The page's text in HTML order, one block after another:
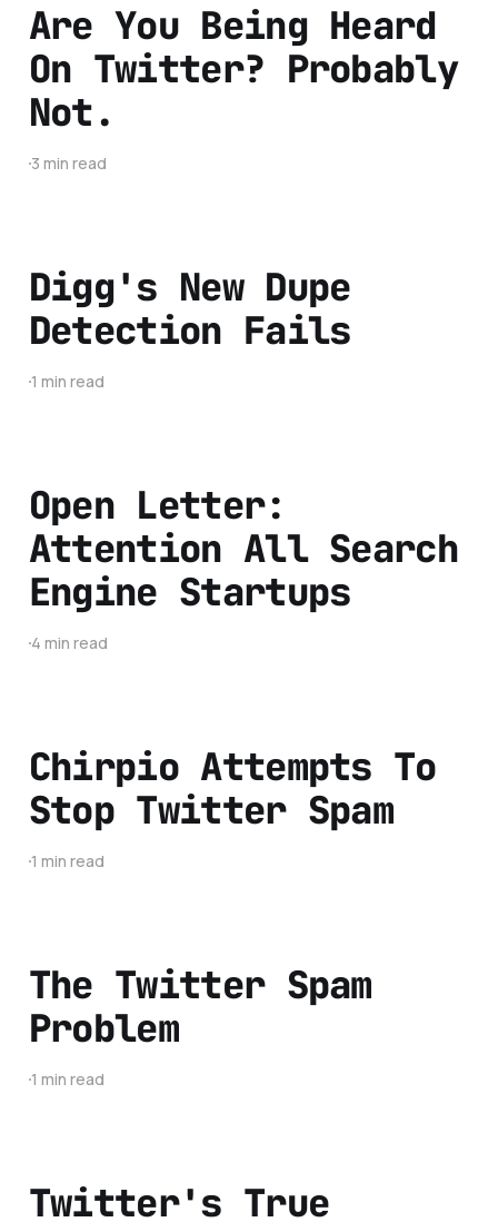
Are You Being Heard
On Twitter? Probably
Not.
3 min read
Digg's New Dupe
Detection Fails
1 min read
Open Letter:
Attention All Search
Engine Startups
4 min read
Chirpio Attempts To
Stop Twitter Spam
1 min read
The Twitter Spam
Problem
1 min read
Twitter's True